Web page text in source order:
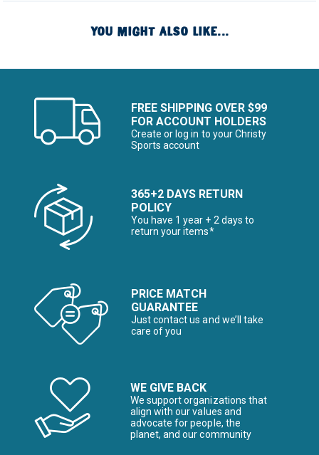
YOU MIGHT ALSO LIKE...
FREE SHIPPING OVER $99
FOR ACCOUNT HOLDERS
Create or log in to your Christy
Sports account
365+2 DAYS RETURN
POLICY
You have 1 year + 2 days to
return your items*
PRICE MATCH
GUARANTEE
Just contact us and we’ll take
care of you
WE GIVE BACK
We support organizations that
align with our values and
advocate for people, the
planet, and our community